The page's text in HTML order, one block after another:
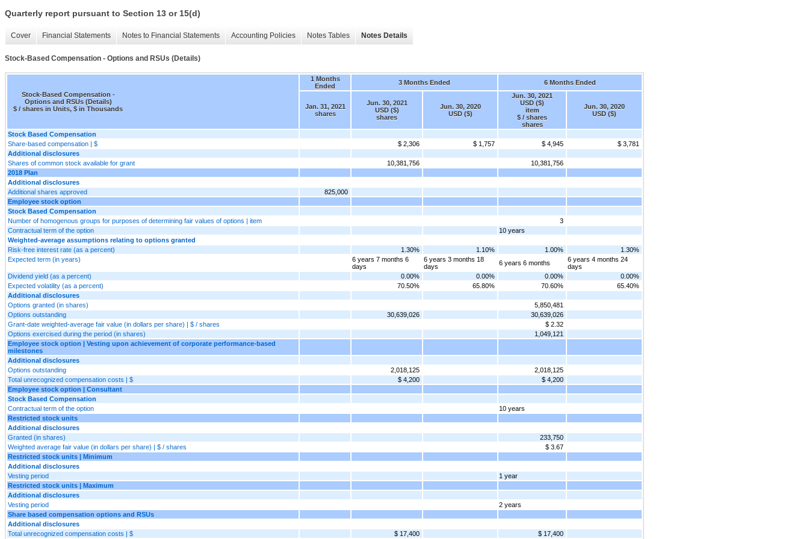
Quarterly report pursuant to Section 13 or 15(d)
Cover Financial Statements Notes to Financial Statements Accounting Policies Notes Tables Notes Details
Stock-Based Compensation - Options and RSUs (Details)
Stock-Based Compensation -
Options and RSUs (Details)
$ / shares in Units, $ in Thousands
1 Months
Ended
3 Months Ended 6 Months Ended
Jan. 31, 2021
shares
Jun. 30, 2021
USD ($)
shares
Jun. 30, 2020
USD ($)
Jun. 30, 2021
USD ($)
item
$ / shares
shares
Jun. 30, 2020
USD ($)
Stock Based Compensation
Share-based compensation | $
$ 2,306 $ 1,757 $ 4,945
$ 3,781
Additional disclosures
Shares of common stock available for grant
10,381,756
10,381,756
2018 Plan
Additional disclosures
Additional shares approved
825,000
Employee stock option
Stock Based Compensation
Number of homogenous groups for purposes of determining fair values of options | item
3
Contractual term of the option
10 years
Weighted-average assumptions relating to options granted
Risk-free interest rate (as a percent)
1.30% 1.10% 1.00%
1.30%
Expected term (in years)
6 years 7 months 6
days
6 years 3 months 18
days
6 years 6 months
6 years 4 months 24
days
Dividend yield (as a percent)
0.00% 0.00% 0.00%
0.00%
Expected volatility (as a percent)
70.50% 65.80% 70.60%
65.40%
Additional disclosures
Options granted (in shares)
5,850,481
Options outstanding
30,639,026
30,639,026
Grant-date weighted-average fair value (in dollars per share) | $ / shares
$ 2.32
Options exercised during the period (in shares)
1,049,121
Employee stock option | Vesting upon achievement of corporate performance-based
milestones
Additional disclosures
Options outstanding
2,018,125
2,018,125
Total unrecognized compensation costs | $
$ 4,200
$ 4,200
Employee stock option | Consultant
Stock Based Compensation
Contractual term of the option
10 years
Restricted stock units
Additional disclosures
Granted (in shares)
233,750
Weighted average fair value (in dollars per share) | $ / shares
$ 3.67
Restricted stock units | Minimum
Additional disclosures
Vesting period
1 year
Restricted stock units | Maximum
Additional disclosures
Vesting period
2 years
Share based compensation options and RSUs
Additional disclosures
Total unrecognized compensation costs | $
$ 17,400 $ 17,400